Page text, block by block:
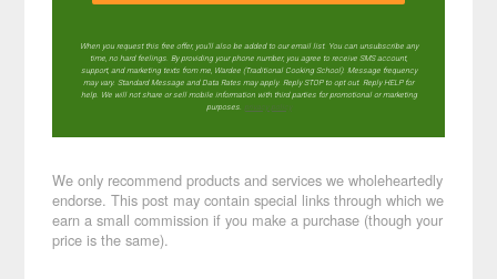
When you request this free offer, you'll also be added to our email list. You can unsubscribe any
time, no hard feelings. By providing your phone number, you agree to receive SMS account,
support, and marketing texts from me, Wardee (Traditional Cooking School). Message frequency
may vary. Standard Message and Data Rates may apply. Reply STOP to opt out. Reply HELP for
help. We will not share or sell mobile information with third parties for promotional or marketing
purposes.
privacy policy
We only recommend products and services we wholeheartedly
endorse. This post may contain special links through which we
earn a small commission if you make a purchase (though your
price is the same).